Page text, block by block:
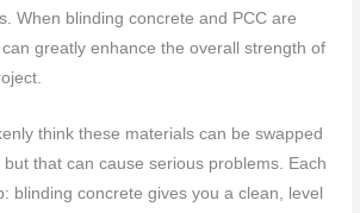
When blinding concrete and PCC are
greatly enhance the overall strength of
think these materials can be swapped
that can cause serious problems. Each
blinding concrete gives you a clean, level